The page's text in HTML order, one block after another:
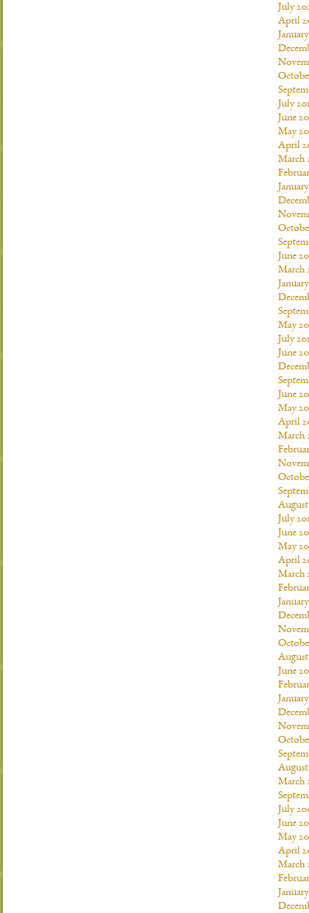
July
April
July
June
May
April
March
June
March
May
July
June
June
May
April
March
August
July
June
May
April
March
August
June
August
March
July
June
May
April
March